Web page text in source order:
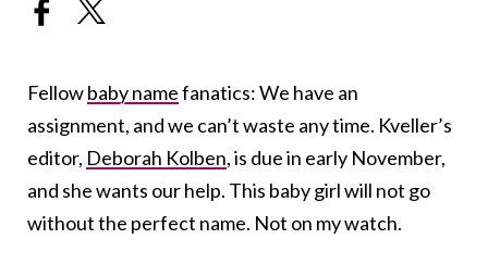
Fellowbaby namefanatics: We have an
assignment, and we can’t waste any time. Kveller’s
editor, Deborah Kolben, is due in early November,
and she wants our help. This baby girl will not go
without the perfect name. Not on my watch.